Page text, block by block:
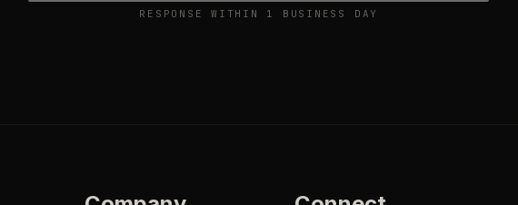
RESPONSE WITHIN 1 BUSINESS DAY